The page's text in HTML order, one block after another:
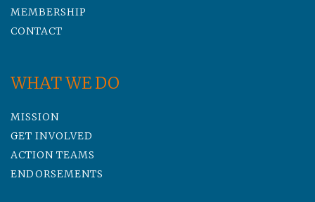
MEMBERSHIP
CONTACT
WHAT WE DO
MISSION
GET INVOLVED
ACTION TEAMS
ENDORSEMENTS